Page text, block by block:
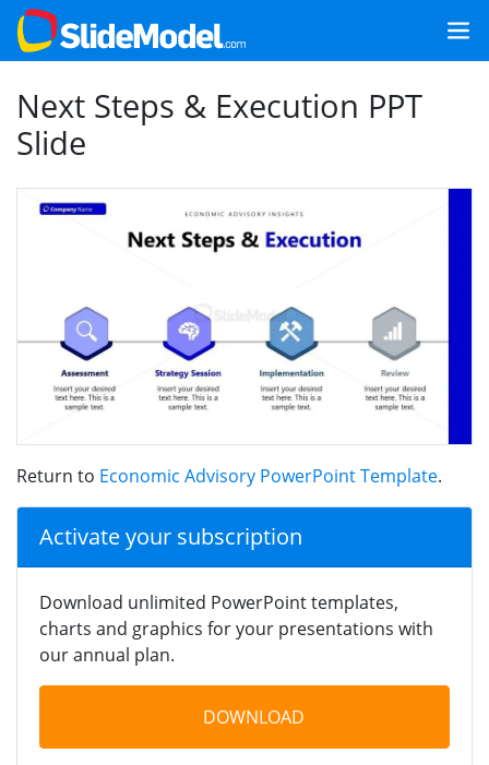
Next Steps & Execution PPT
Slide
Return to Economic Advisory PowerPoint Template.
Activate your subscription
Download unlimited PowerPoint templates,
charts and graphics for your presentations with
our annual plan.
DOWNLOAD